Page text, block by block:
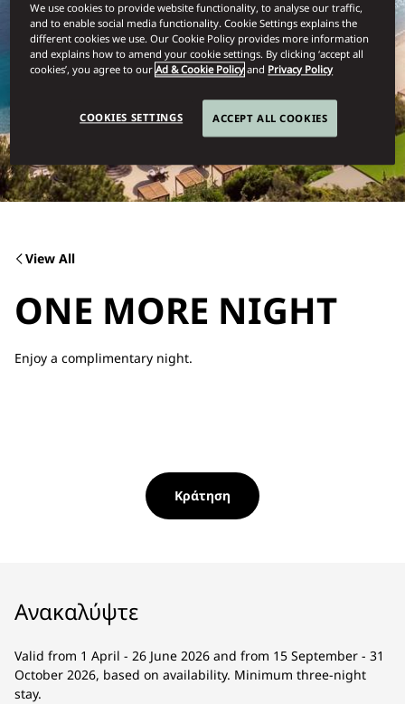
View All
ONE MORE NIGHT
Enjoy a complimentary night.
Κράτηση
Ανακαλύψτε
Valid from 1 April - 26 June 2026 and from 15 September - 31
October 2026, based on availability. Minimum three-night
stay.
We use cookies to provide website functionality, to analyse our traffic,
and to enable social media functionality. Cookie Settings explains the
different cookies we use. Our Cookie Policy provides more information
and explains how to amend your cookie settings. By clicking ‘accept all
cookies’, you agree to ourAd & Cookie Policy and Privacy Policy
COOKIES SETTINGS ACCEPT ALL COOKIES